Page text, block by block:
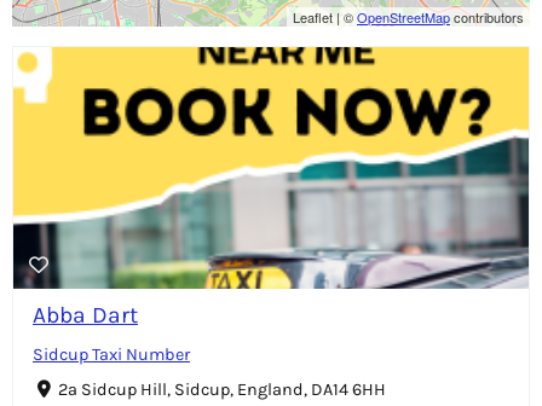
Abba Dart
Sidcup Taxi Number
2a Sidcup Hill, Sidcup, England, DA14 6HH
Leaflet | ©OpenStreetMapcontributors